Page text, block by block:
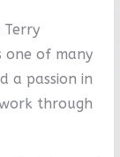
one of many
a passion in
through